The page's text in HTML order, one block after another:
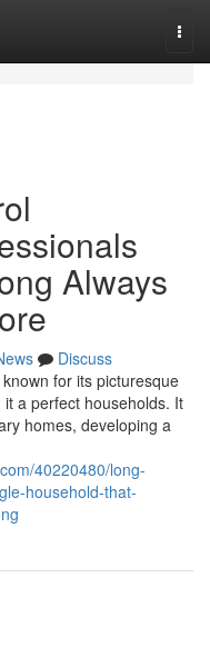
Always
Discuss
for its picturesque
a perfect households. It
homes, developing a
40220480/long-
household-that-